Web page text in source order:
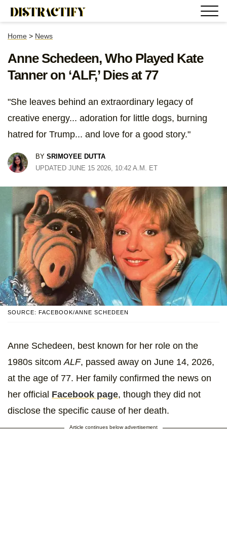
Home > News
Anne Schedeen, Who Played Kate
Tanner on ‘ALF,’ Dies at 77
"She leaves behind an extraordinary legacy of
creative energy... adoration for little dogs, burning
hatred for Trump... and love for a good story."
BY SRIMOYEE DUTTA
UPDATED JUNE 15 2026, 10:42 A.M. ET
SOURCE: FACEBOOK/ANNE SCHEDEEN
Anne Schedeen, best known for her role on the
1980s sitcom ALF, passed away on June 14, 2026,
at the age of 77. Her family confirmed the news on
her official Facebook page, though they did not
disclose the specific cause of her death.
Article continues below advertisement